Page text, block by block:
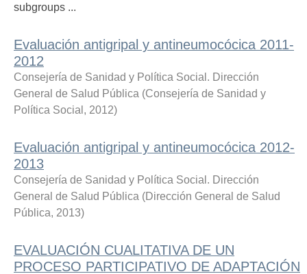
subgroups ...
Evaluación antigripal y antineumocócica 2011-
2012
Consejería de Sanidad y Política Social. Dirección
General de Salud Pública (Consejería de Sanidad y
Política Social , 2012)
Evaluación antigripal y antineumocócica 2012-
2013
Consejería de Sanidad y Política Social. Dirección
General de Salud Pública (Dirección General de Salud
Pública, 2013)
EVALUACIÓN CUALITATIVA DE UN
PROCESO PARTICIPATIVO DE ADAPTACIÓN